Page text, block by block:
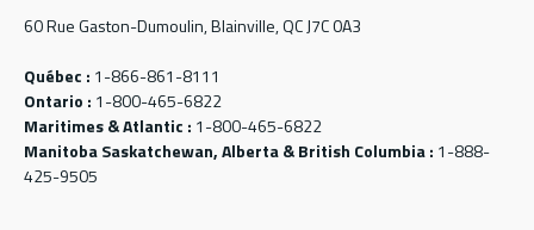
60 Rue Gaston-Dumoulin, Blainville, QC J7C 0A3
Québec : 1-866-861-8111
Ontario : 1-800-465-6822
Maritimes & Atlantic : 1-800-465-6822
Manitoba Saskatchewan, Alberta & British Columbia : 1-888-
425-9505